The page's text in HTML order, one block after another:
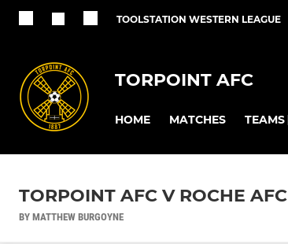
TOOLSTATION WESTERN LEAGUE
TORPOINT AFC
HOME MATCHES TEAMS
TORPOINT AFC V ROCHE AFC
BY MATTHEW BURGOYNE